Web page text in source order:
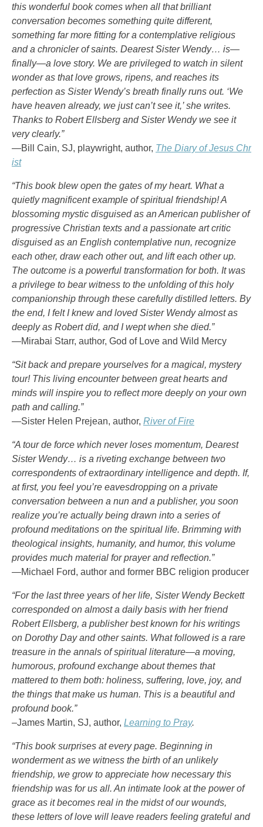
this wonderful book comes when all that brilliant
conversation becomes something quite different,
something far more fitting for a contemplative religious
and a chronicler of saints. Dearest Sister Wendy… is—
finally—a love story. We are privileged to watch in silent
wonder as that love grows, ripens, and reaches its
perfection as Sister Wendy’s breath finally runs out. ‘We
have heaven already, we just can’t see it,’ she writes.
Thanks to Robert Ellsberg and Sister Wendy we see it
very clearly.”
—Bill Cain, SJ, playwright, author, The Diary of Jesus Chr
ist
“This book blew open the gates of my heart. What a
quietly magnificent example of spiritual friendship! A
blossoming mystic disguised as an American publisher of
progressive Christian texts and a passionate art critic
disguised as an English contemplative nun, recognize
each other, draw each other out, and lift each other up.
The outcome is a powerful transformation for both. It was
a privilege to bear witness to the unfolding of this holy
companionship through these carefully distilled letters. By
the end, I felt I knew and loved Sister Wendy almost as
deeply as Robert did, and I wept when she died.”
—Mirabai Starr, author, God of Love and Wild Mercy
“Sit back and prepare yourselves for a magical, mystery
tour! This living encounter between great hearts and
minds will inspire you to reflect more deeply on your own
path and calling.”
—Sister Helen Prejean, author, River of Fire
“A tour de force which never loses momentum, Dearest
Sister Wendy… is a riveting exchange between two
correspondents of extraordinary intelligence and depth. If,
at first, you feel you’re eavesdropping on a private
conversation between a nun and a publisher, you soon
realize you’re actually being drawn into a series of
profound meditations on the spiritual life. Brimming with
theological insights, humanity, and humor, this volume
provides much material for prayer and reflection.”
—Michael Ford, author and former BBC religion producer
“For the last three years of her life, Sister Wendy Beckett
corresponded on almost a daily basis with her friend
Robert Ellsberg, a publisher best known for his writings
on Dorothy Day and other saints. What followed is a rare
treasure in the annals of spiritual literature—a moving,
humorous, profound exchange about themes that
mattered to them both: holiness, suffering, love, joy, and
the things that make us human. This is a beautiful and
profound book.”
–James Martin, SJ, author, Learning to Pray.
“This book surprises at every page. Beginning in
wonderment as we witness the birth of an unlikely
friendship, we grow to appreciate how necessary this
friendship was for us all. An intimate look at the power of
grace as it becomes real in the midst of our wounds,
these letters of love will leave readers feeling grateful and